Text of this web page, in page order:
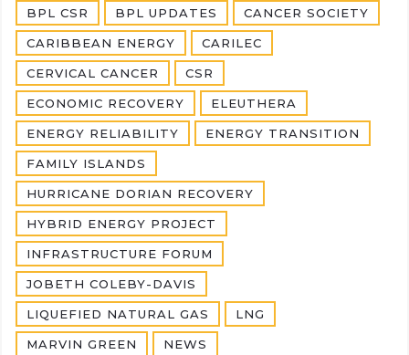
BPL CSR BPL UPDATES CANCER SOCIETY
CARIBBEAN ENERGY CARILEC
CERVICAL CANCER CSR
ECONOMIC RECOVERY ELEUTHERA
ENERGY RELIABILITY ENERGY TRANSITION
FAMILY ISLANDS
HURRICANE DORIAN RECOVERY
HYBRID ENERGY PROJECT
INFRASTRUCTURE FORUM
JOBETH COLEBY-DAVIS
LIQUEFIED NATURAL GAS LNG
MARVIN GREEN NEWS